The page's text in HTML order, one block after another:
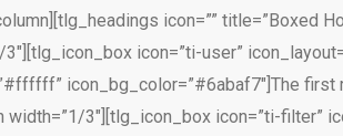
icon=”” title=”Boxed
icon=”ti-user”
icon_bg_color=”#6abaf7″]The
3″][tlg_icon_box icon=”ti-filter”